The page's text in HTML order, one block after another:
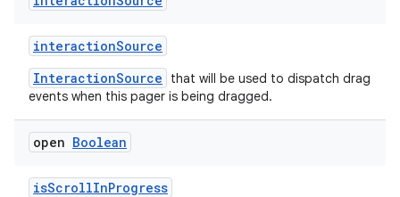
interactionSource
InteractionSource
that will be used to dispatch drag
events when this pager is being dragged.
open Boolean
isScrollInProgress